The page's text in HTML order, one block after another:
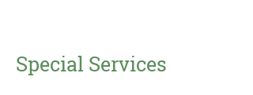
Special Services